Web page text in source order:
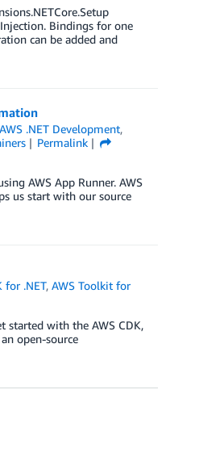
Bindings for one
can be added and
AWS .NET Development,
Permalink
AWS App Runner. AWS
us start with our source
for .NET,AWS Toolkit for
started with the AWS CDK,
open-source